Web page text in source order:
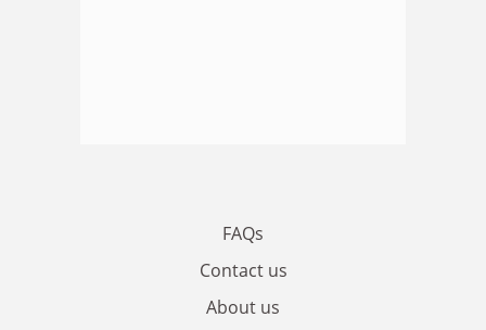
FAQs
Contact us
About us